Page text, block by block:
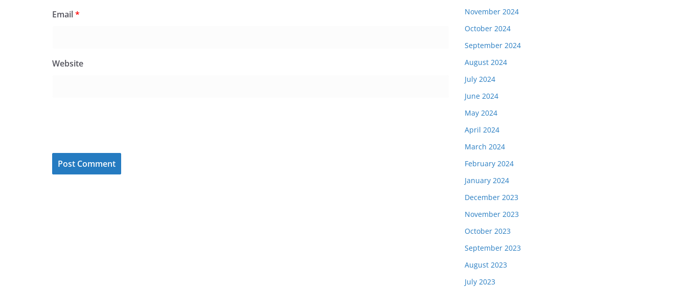
Email*
Website
November 2024
October 2024
September 2024
August 2024
July 2024
June 2024
May 2024
April 2024
March 2024
February 2024
January 2024
December 2023
November 2023
October 2023
September 2023
August 2023
July 2023